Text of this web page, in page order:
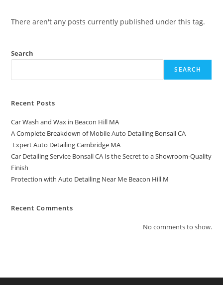
There aren't any posts currently published under this tag.
Search
SEARCH
Recent Posts
Car Wash and Wax in Beacon Hill MA
A Complete Breakdown of Mobile Auto Detailing Bonsall CA
Expert Auto Detailing Cambridge MA
Car Detailing Service Bonsall CA Is the Secret to a Showroom-Quality
Finish
Protection with Auto Detailing Near Me Beacon Hill M
Recent Comments
No comments to show.